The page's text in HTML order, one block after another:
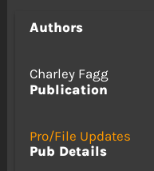
Authors
Charley Fagg
Publication
Pro/File Updates
Pub Details